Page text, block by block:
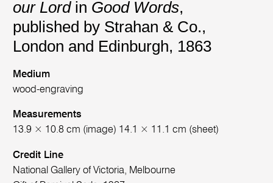
our Lord in Good Words,
published by Strahan & Co.,
London and Edinburgh, 1863
Medium
wood-engraving
Measurements
13.9 × 10.8 cm (image) 14.1 × 11.1 cm (sheet)
Credit Line
National Gallery of Victoria, Melbourne